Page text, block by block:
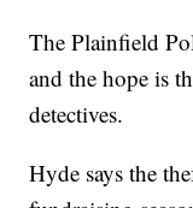
The Plainfield
and the hope is
detectives.
Hyde says the